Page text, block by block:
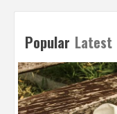
Popular Latest